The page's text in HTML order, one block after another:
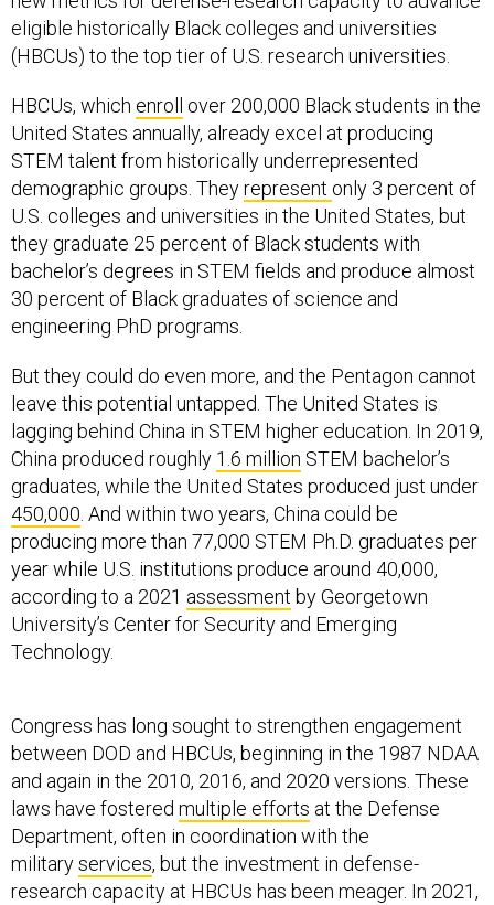
eligible historically Black colleges and universities
(HBCUs) to the top tier of U.S. research universities.
HBCUs, which enroll
over 200,000 Black students in the
United States annually, already excel at producing
STEM talent from historically underrepresented
demographic groups. Theyrepresent only 3 percent of
U.S. colleges and universities in the United States, but
they graduate 25 percent of Black students with
bachelor’s degrees in STEM fields and produce almost
30 percent of Black graduates of science and
engineering PhD programs.
But they could do even more, and the Pentagon cannot
leave this potential untapped. The United States is
lagging behind China in STEM higher education. In 2019,
China produced roughly 1.6 million STEM bachelor’s
graduates, while the United States produced just under
450,000 . And within two years, China could be
producing more than 77,000 STEM Ph.D. graduates per
year while U.S. institutions produce around 40,000,
according to a 2021 assessment by Georgetown
University’s Center for Security and Emerging
Technology.
Congress has long sought to strengthen engagement
between DOD and HBCUs, beginning in the 1987 NDAA
and again in the 2010, 2016, and 2020 versions. These
laws have fostered multiple efforts at the Defense
Department, often in coordination with the
militaryservices, but the investment in defense-
research capacity at HBCUs has been meager. In 2021,